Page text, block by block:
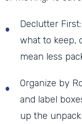
Declutter
what to keep,
mean less
Organize by
and label
up the